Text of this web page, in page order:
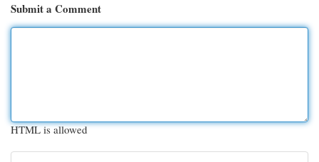
Submit a Comment
HTML is allowed